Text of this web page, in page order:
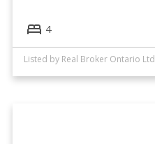
4
Listed by Real Broker Ontario Ltd